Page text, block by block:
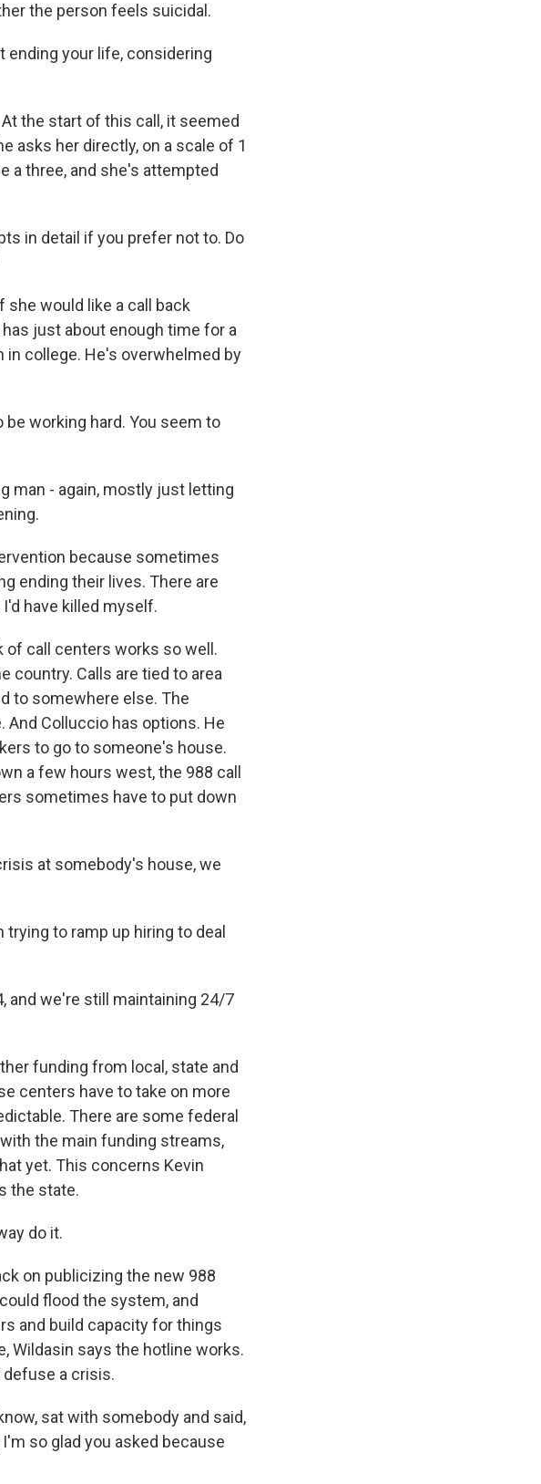
the person feels suicidal.
ending your life, considering
the start of this call, it seemed
asks her directly, on a scale of 1
a three, and she's attempted
in detail if you prefer not to. Do
she would like a call back
just about enough time for a
in college. He's overwhelmed by
be working hard. You seem to
man - again, mostly just letting
because sometimes
ending their lives. There are
have killed myself.
of call centers works so well.
country. Calls are tied to area
to somewhere else. The
And Colluccio has options. He
to go to someone's house.
a few hours west, the 988 call
sometimes have to put down
at somebody's house, we
to ramp up hiring to deal
and we're still maintaining 24/7
funding from local, state and
centers have to take on more
There are some federal
the main funding streams,
yet. This concerns Kevin
the state.
do it.
on publicizing the new 988
flood the system, and
and build capacity for things
Wildasin says the hotline works.
a crisis.
sat with somebody and said,
so glad you asked because